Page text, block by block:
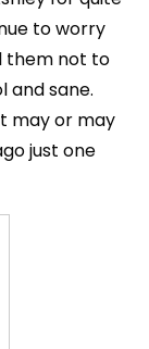
to worry
them not to
and sane.
may or may
just one